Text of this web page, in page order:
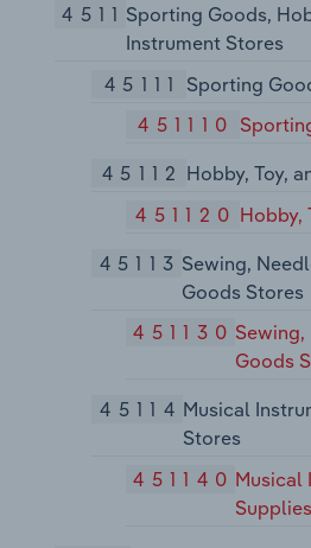
4511 Sporting Goods,
Instrument Stores
45111
Sporting
451110
45112 Hobby, Toy,
451120 Hobby,
45113 Sewing,
Goods Stores
451130
Goods
45114 Musical
Stores
451140 Musical